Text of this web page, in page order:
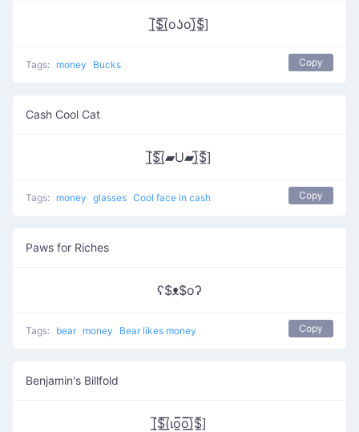
[̲̅$̲̅(̲̅oʖo)̲̅$̲̅]
Tags: money Bucks Copy
Cash Cool Cat
[̲̅$̲̅(̲̅▰U▰)̲̅$̲̅]
Tags: money glasses Cool face in cash Copy
Paws for Riches
ʕ$ᴥ$oʔ
Tags: bear money Bear likes money Copy
Benjamin's Billfold
[̲̅$̲̅(̲̅ιο̲̅̅ο̲̅̅)̲̅$̲̅]